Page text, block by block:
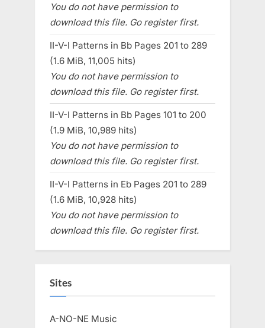
You do not have permission to
download this file. Go register first.
II-V-I Patterns in Bb Pages 201 to 289
(1.6 MiB, 11,005 hits)
You do not have permission to
download this file. Go register first.
II-V-I Patterns in Bb Pages 101 to 200
(1.9 MiB, 10,989 hits)
You do not have permission to
download this file. Go register first.
II-V-I Patterns in Eb Pages 201 to 289
(1.6 MiB, 10,928 hits)
You do not have permission to
download this file. Go register first.
Sites
A-NO-NE Music